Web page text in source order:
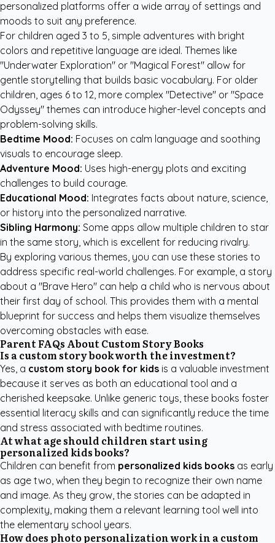
personalized platforms offer a wide array of settings and
moods to suit any preference.
For children aged 3 to 5, simple adventures with bright
colors and repetitive language are ideal. Themes like
"Underwater Exploration" or "Magical Forest" allow for
gentle storytelling that builds basic vocabulary. For older
children, ages 6 to 12, more complex "Detective" or "Space
Odyssey" themes can introduce higher-level concepts and
problem-solving skills.
Bedtime Mood: Focuses on calm language and soothing
visuals to encourage sleep.
Adventure Mood: Uses high-energy plots and exciting
challenges to build courage.
Educational Mood: Integrates facts about nature, science,
or history into the personalized narrative.
Sibling Harmony: Some apps allow multiple children to star
in the same story, which is excellent for reducing rivalry.
By exploring various themes, you can use these stories to
address specific real-world challenges. For example, a story
about a "Brave Hero" can help a child who is nervous about
their first day of school. This provides them with a mental
blueprint for success and helps them visualize themselves
overcoming obstacles with ease.
Parent FAQs About Custom Story Books
Is a custom story book worth the investment?
Yes, a custom story book for kids is a valuable investment
because it serves as both an educational tool and a
cherished keepsake. Unlike generic toys, these books foster
essential literacy skills and can significantly reduce the time
and stress associated with bedtime routines.
At what age should children start using
personalized kids books?
Children can benefit from personalized kids books as early
as age two, when they begin to recognize their own name
and image. As they grow, the stories can be adapted in
complexity, making them a relevant learning tool well into
the elementary school years.
How does photo personalization work in a custom